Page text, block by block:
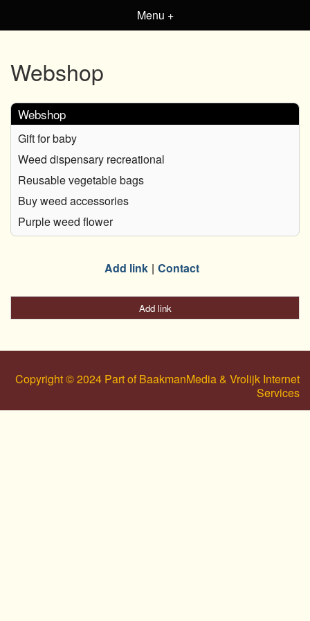
Menu +
Webshop
Webshop
Gift for baby
Weed dispensary recreational
Reusable vegetable bags
Buy weed accessories
Purple weed flower
Add link Contact
Add link
Copyright © 2024 Part of BaakmanMedia & Vrolijk Internet
Services